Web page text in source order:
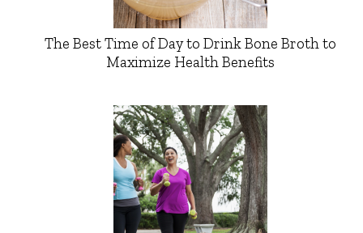
The Best Time of Day to Drink Bone Broth to
Maximize Health Benefits